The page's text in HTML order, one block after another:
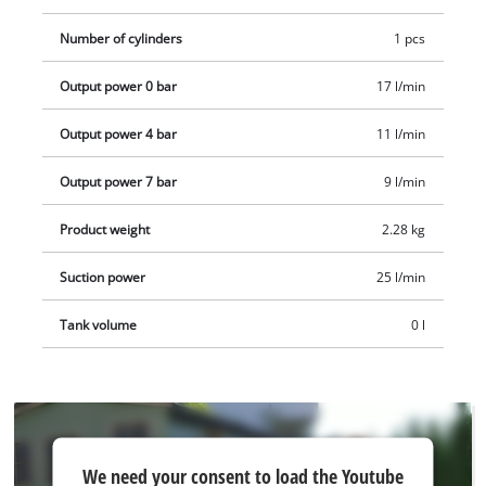
Number of cylinders 1 pcs
Output power 0 bar 17 l/min
Output power 4 bar 11 l/min
Output power 7 bar 9 l/min
Product weight 2.28 kg
Suction power 25 l/min
Tank volume 0 l
We need your consent to load the Youtube